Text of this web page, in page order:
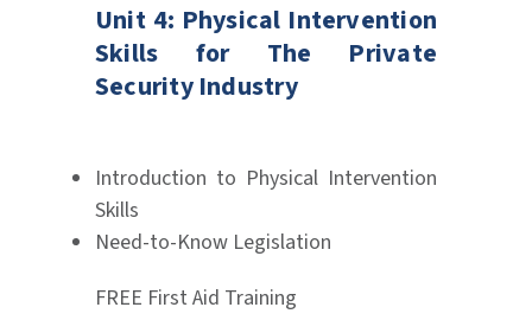
Unit 4: Physical Intervention
Skills for The Private
Security Industry
Introduction to Physical Intervention
Skills
Need-to-Know Legislation
FREE First Aid Training